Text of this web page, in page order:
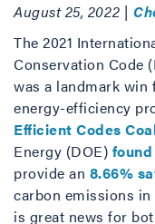
August 25, 2022 |
The 2021
Conservation Code
was a landmark win
energy-efficiency
Efficient Codes
Energy (DOE) found
provide an 8.66%
carbon emissions in
is great news for